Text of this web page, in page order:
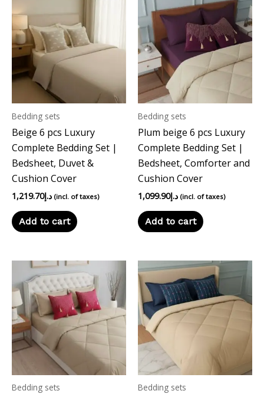
Bedding sets
Beige 6 pcs Luxury
Complete Bedding Set |
Bedsheet, Duvet &
Cushion Cover
د.إ1,219.70 (incl. of taxes)
Add to cart
Bedding sets
Plum beige 6 pcs Luxury
Complete Bedding Set |
Bedsheet, Comforter and
Cushion Cover
د.إ1,099.90 (incl. of taxes)
Add to cart
Bedding sets Bedding sets